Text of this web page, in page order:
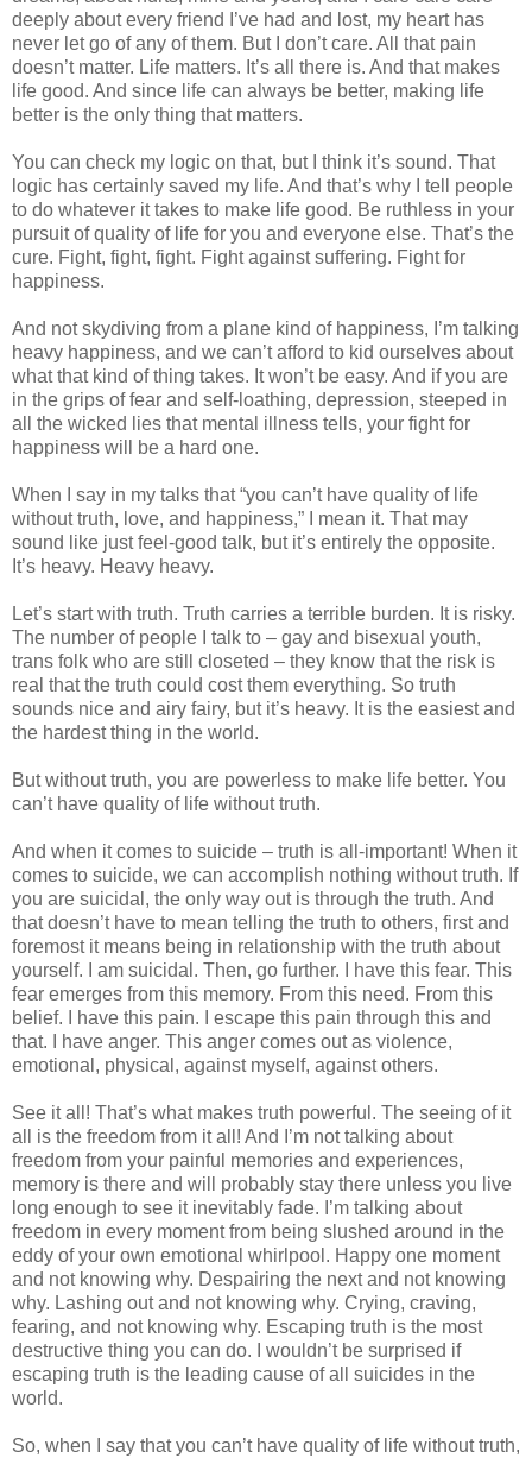
deeply about every friend I’ve had and lost, my heart has
never let go of any of them. But I don’t care. All that pain
doesn’t matter. Life matters. It’s all there is. And that makes
life good. And since life can always be better, making life
better is the only thing that matters.
You can check my logic on that, but I think it’s sound. That
logic has certainly saved my life. And that’s why I tell people
to do whatever it takes to make life good. Be ruthless in your
pursuit of quality of life for you and everyone else. That’s the
cure. Fight, fight, fight. Fight against suffering. Fight for
happiness.
And not skydiving from a plane kind of happiness, I’m talking
heavy happiness, and we can’t afford to kid ourselves about
what that kind of thing takes. It won’t be easy. And if you are
in the grips of fear and self-loathing, depression, steeped in
all the wicked lies that mental illness tells, your fight for
happiness will be a hard one.
When I say in my talks that “you can’t have quality of life
without truth, love, and happiness,” I mean it. That may
sound like just feel-good talk, but it’s entirely the opposite.
It’s heavy. Heavy heavy.
Let’s start with truth. Truth carries a terrible burden. It is risky.
The number of people I talk to – gay and bisexual youth,
trans folk who are still closeted – they know that the risk is
real that the truth could cost them everything. So truth
sounds nice and airy fairy, but it’s heavy. It is the easiest and
the hardest thing in the world.
But without truth, you are powerless to make life better. You
can’t have quality of life without truth.
And when it comes to suicide – truth is all-important! When it
comes to suicide, we can accomplish nothing without truth. If
you are suicidal, the only way out is through the truth. And
that doesn’t have to mean telling the truth to others, first and
foremost it means being in relationship with the truth about
yourself. I am suicidal. Then, go further. I have this fear. This
fear emerges from this memory. From this need. From this
belief. I have this pain. I escape this pain through this and
that. I have anger. This anger comes out as violence,
emotional, physical, against myself, against others.
See it all! That’s what makes truth powerful. The seeing of it
all is the freedom from it all! And I’m not talking about
freedom from your painful memories and experiences,
memory is there and will probably stay there unless you live
long enough to see it inevitably fade. I’m talking about
freedom in every moment from being slushed around in the
eddy of your own emotional whirlpool. Happy one moment
and not knowing why. Despairing the next and not knowing
why. Lashing out and not knowing why. Crying, craving,
fearing, and not knowing why. Escaping truth is the most
destructive thing you can do. I wouldn’t be surprised if
escaping truth is the leading cause of all suicides in the
world.
So, when I say that you can’t have quality of life without truth,